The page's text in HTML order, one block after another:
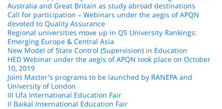
Australia and Great Britain as study abroad destinations
Call for participation – Webinars under the aegis of APQN
devoted to Quality Assurance
Regional universities move up in QS University Rankings:
Emerging Europe & Central Asia
New Model of State Control (Supervision) in Education
HED Webinar under the aegis of APQN took place on October
10, 2019
Joint Master's programs to be launched by RANEPA and
University of London
III Ufa International Education Fair
II Baikal International Education Fair